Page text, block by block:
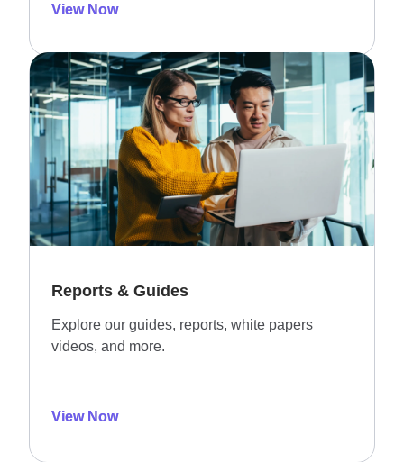
View Now
Reports & Guides
Explore our guides, reports, white papers
videos, and more.
View Now